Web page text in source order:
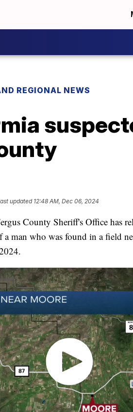
REGIONAL NEWS
updated 12:48 AM, Dec 06, 2024
County Sheriff's Office has
a man who was found in a field